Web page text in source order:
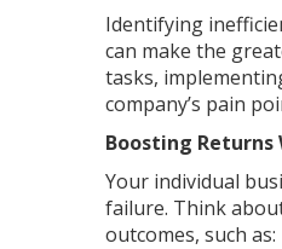
Identifying
can make the
tasks,
company’s pain
Boosting Returns
Your individual
failure. Think
outcomes, such as: